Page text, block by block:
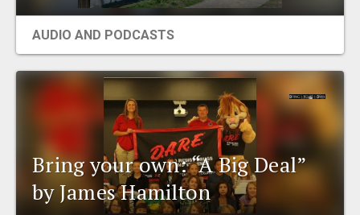
AUDIO AND PODCASTS
Bring your own: “A Big Deal”
by James Hamilton